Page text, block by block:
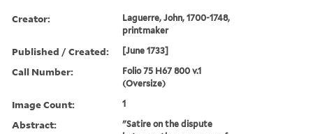
Creator:
Laguerre, John, 1700-1748,
printmaker
Published / Created: [June 1733]
Call Number:
Folio 75 H67 800 v.1
(Oversize)
Image Count: 1
Abstract:
"Satire on the dispute